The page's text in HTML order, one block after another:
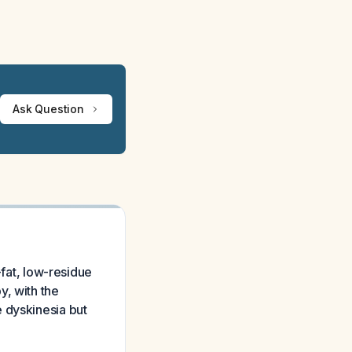
Ask Question
low-residue
with the
dyskinesia but